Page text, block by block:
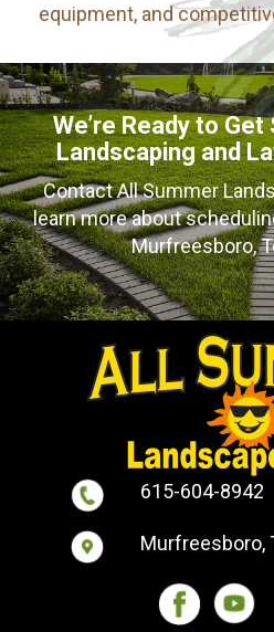
equipment, and
We’re Ready to
Landscaping and
Contact All Summer
learn more about
Murfreesboro,
615-604-8942
Murfreesboro,